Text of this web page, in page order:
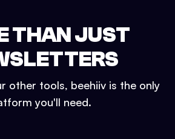
THAN JUST
other tools, beehiiv is the only
you'll need.